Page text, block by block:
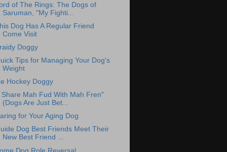
of The Rings: The Dogs of
Saruman, "My Fighti...
Dog Has A Regular Friend
Come Visit
Doggy
Tips for Managing Your Dog's
Weight
Hockey Doggy
Share Mah Fud With Mah Fren"
(Dogs Are Just Bet...
for Your Aging Dog
Dog Best Friends Meet Their
New Best Friend ...
Dog Role Reversal